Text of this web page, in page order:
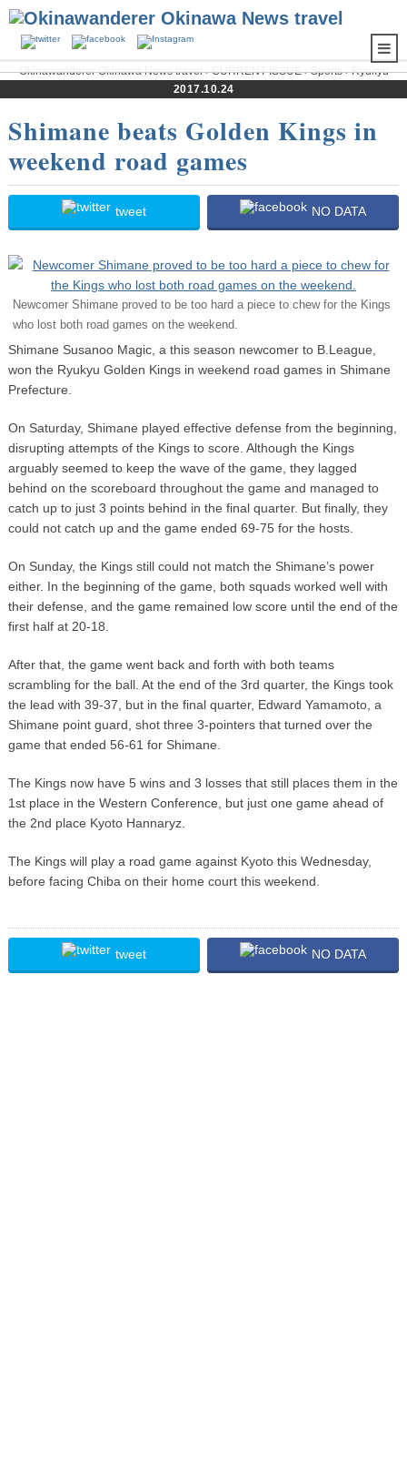
Okinawanderer Okinawa News travel›CURRENT ISSUE›Sports›Ryukyu
› Shimane beats Golden Kings in weekend road games
2017.10.24
Shimane beats Golden Kings in
weekend road games
tweet NO DATA
Newcomer Shimane proved to be too hard a piece to chew for the Kings
who lost both road games on the weekend.
Shimane Susanoo Magic, a this season newcomer to B.League,
won the Ryukyu Golden Kings in weekend road games in Shimane
Prefecture.
On Saturday, Shimane played effective defense from the beginning,
disrupting attempts of the Kings to score. Although the Kings
arguably seemed to keep the wave of the game, they lagged
behind on the scoreboard throughout the game and managed to
catch up to just 3 points behind in the final quarter. But finally, they
could not catch up and the game ended 69-75 for the hosts.
On Sunday, the Kings still could not match the Shimane’s power
either. In the beginning of the game, both squads worked well with
their defense, and the game remained low score until the end of the
first half at 20-18.
After that, the game went back and forth with both teams
scrambling for the ball. At the end of the 3rd quarter, the Kings took
the lead with 39-37, but in the final quarter, Edward Yamamoto, a
Shimane point guard, shot three 3-pointers that turned over the
game that ended 56-61 for Shimane.
The Kings now have 5 wins and 3 losses that still places them in the
1st place in the Western Conference, but just one game ahead of
the 2nd place Kyoto Hannaryz.
The Kings will play a road game against Kyoto this Wednesday,
before facing Chiba on their home court this weekend.
tweet NO DATA